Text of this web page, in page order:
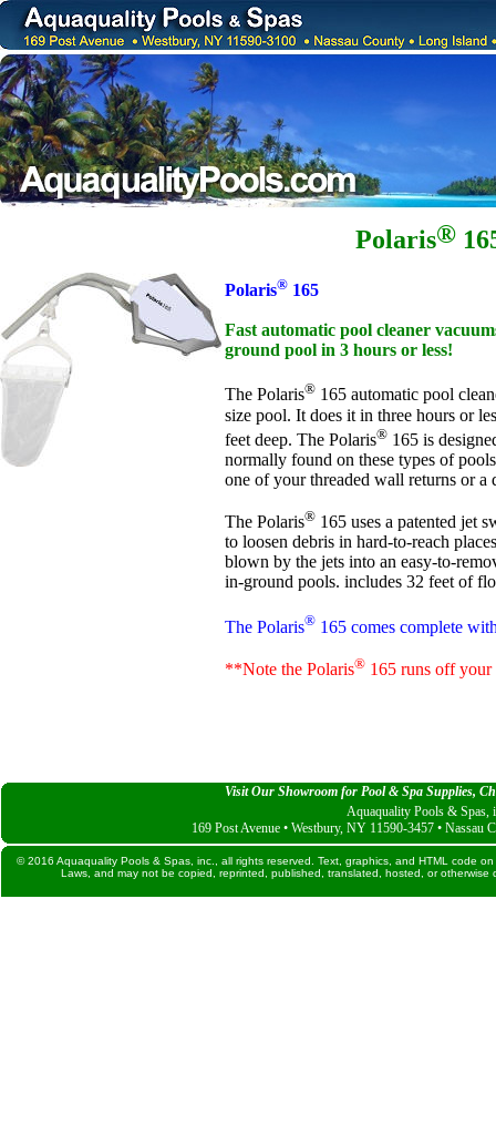
Polaris®
Polaris® 165
Fast automatic pool cleaner
ground pool in 3 hours or less!
The Polaris® 165 automatic pool
size pool. It does it in three hours or
feet deep. The Polaris® 165 is
normally found on these types of
one of your threaded wall returns or a
The Polaris® 165 uses a patented jet
to loosen debris in hard-to-reach
blown by the jets into an easy-to-
in-ground pools. includes 32 feet of
The Polaris® 165 comes complete
**Note the Polaris® 165 runs off
Visit Our Showroom for Pool & Spa Supplies,
Aquaquality Pools & Spas,
169 Post Avenue • Westbury, NY 11590-3457 • Nassau
© 2016 Aquaquality Pools & Spas, inc., all rights reserved. Text, graphics, and HTML code
Laws, and may not be copied, reprinted, published, translated, hosted, or otherwise